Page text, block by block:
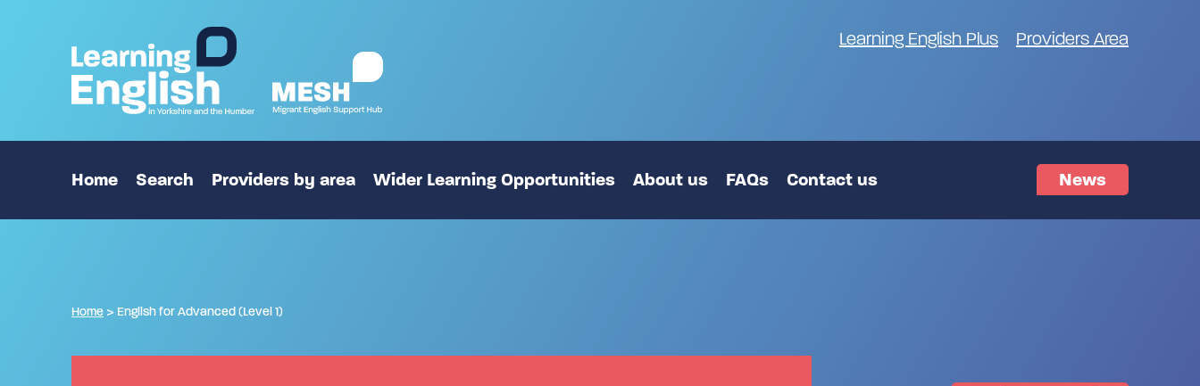
Learning English Plus Providers Area
Home Search Providers by area Wider Learning Opportunities About us FAQs Contact us News
Home > English for Advanced (Level 1)